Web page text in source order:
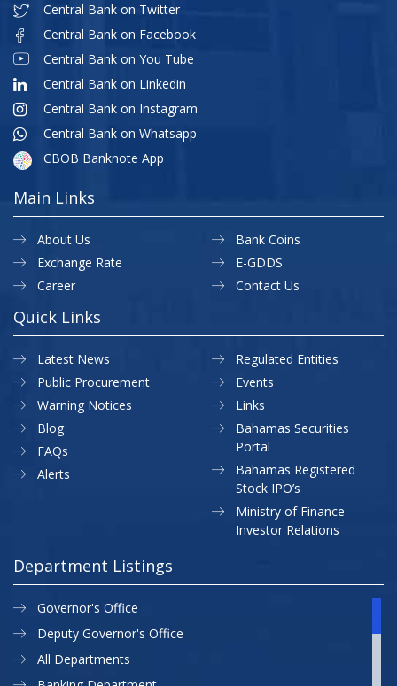
Central Bank on Twitter
Central Bank on Facebook
Central Bank on You Tube
Central Bank on Linkedin
Central Bank on Instagram
Central Bank on Whatsapp
CBOB Banknote App
Main Links
About Us
Exchange Rate
Career
Bank Coins
E-GDDS
Contact Us
Quick Links
Latest News
Public Procurement
Warning Notices
Regulated Entities
Events
Links
Blog
FAQs
Alerts
Bahamas Securities
Portal
Bahamas Registered
Stock IPO’s
Ministry of Finance
Investor Relations
Department Listings
Governor's Office
Deputy Governor's Office
All Departments